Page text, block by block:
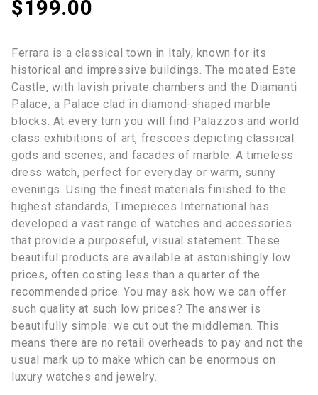
$199.00
Ferrara is a classical town in Italy, known for its
historical and impressive buildings. The moated Este
Castle, with lavish private chambers and the Diamanti
Palace; a Palace clad in diamond-shaped marble
blocks. At every turn you will find Palazzos and world
class exhibitions of art, frescoes depicting classical
gods and scenes; and facades of marble. A timeless
dress watch, perfect for everyday or warm, sunny
evenings. Using the finest materials finished to the
highest standards, Timepieces International has
developed a vast range of watches and accessories
that provide a purposeful, visual statement. These
beautiful products are available at astonishingly low
prices, often costing less than a quarter of the
recommended price. You may ask how we can offer
such quality at such low prices? The answer is
beautifully simple: we cut out the middleman. This
means there are no retail overheads to pay and not the
usual mark up to make which can be enormous on
luxury watches and jewelry.